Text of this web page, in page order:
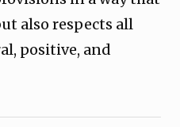
also respects all
positive, and